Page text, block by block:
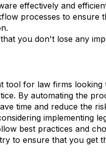
effectively and
processes to ensure
you don't lose any
tool for law firms looking
By automating the
time and reduce the
implementing
best practices and
to ensure that you get